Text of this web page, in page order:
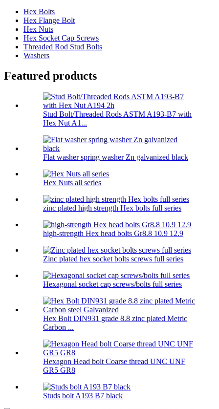
Hex Bolts
Hex Flange Bolt
Hex Nuts
Hex Socket Cap Screws
Threaded Rod Stud Bolts
Washers
Featured products
Stud Bolt/Threaded Rods ASTM A193-B7 with
Hex Nut A1...
Flat washer spring washer Zn galvanized black
Hex Nuts all series
zinc plated high strength Hex bolts full series
high-strength Hex head bolts Gr8.8 10.9 12.9
Zinc plated hex socket bolts screws full series
Hexagonal socket cap screws/bolts full series
Hex Bolt DIN931 grade 8.8 zinc plated Metric
Carbon ...
Hexagon Head bolt Coarse thread UNC UNF
GR5 GR8
Studs bolt A193 B7 black